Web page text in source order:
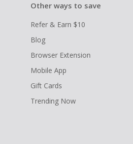
Other ways to save
Refer & Earn $10
Blog
Browser Extension
Mobile App
Gift Cards
Trending Now